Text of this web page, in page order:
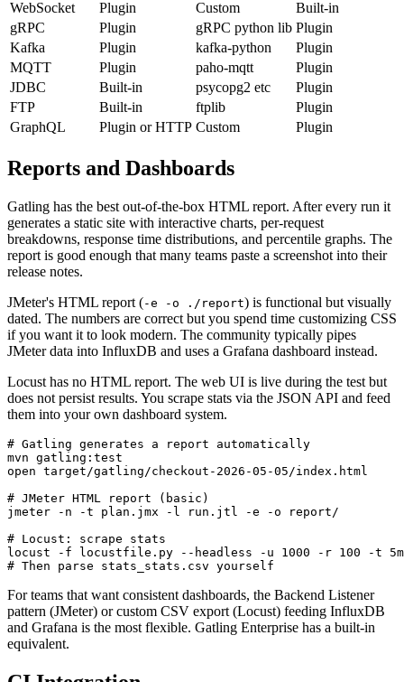
HTTP/HTTPS
Built-in Built-in
Built-in
WebSocket
Plugin Custom
Built-in
gRPC
Plugin gRPC python lib
Plugin
Kafka
Plugin kafka-python
Plugin
MQTT
Plugin paho-mqtt
Plugin
JDBC
Built-in psycopg2 etc
Plugin
FTP
Built-in ftplib
Plugin
Gatling has the best out-of-the-box HTML report. After every run it
generates a static site with interactive charts, per-request
breakdowns, response time distributions, and percentile graphs. The
report is good enough that many teams paste a screenshot into their
JMeter's HTML report ( -e -o ./report) is functional but visually
dated. The numbers are correct but you spend time customizing CSS
if you want it to look modern. The community typically pipes
Locust has no HTML report. The web UI is live during the test but
does not persist results. You scrape stats via the JSON API and feed
them into your own dashboard system.
# Gatling generates a report automatically
mvn gatling:test
open target/gatling/checkout-2026-05-05/index.html
# JMeter HTML report (basic)
jmeter -n -t plan.jmx -l run.jtl -e -o report/
# Locust: scrape stats
locust -f locustfile.py --headless -u 1000 -r 100 -t
For teams that want consistent dashboards, the Backend Listener
pattern (JMeter) or custom CSV export (Locust) feeding InfluxDB
and Grafana is the most flexible. Gatling Enterprise has a built-in